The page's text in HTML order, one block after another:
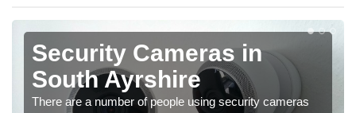
Security Cameras in
South Ayrshire
There are a number of people using security cameras